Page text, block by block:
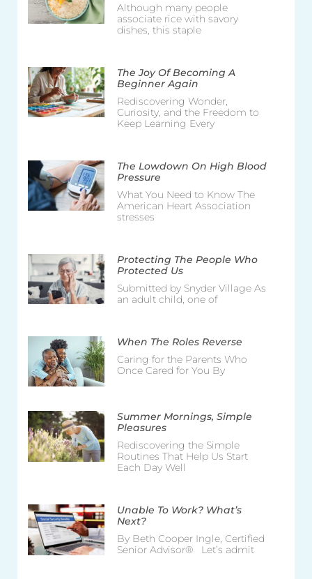
Although many people
associate rice with savory
dishes, this staple
The Joy Of Becoming A
Beginner Again
Rediscovering Wonder,
Curiosity, and the Freedom to
Keep Learning Every
The Lowdown On High Blood
Pressure
What You Need to Know The
American Heart Association
stresses
Protecting The People Who
Protected Us
Submitted by Snyder Village As
an adult child, one of
When The Roles Reverse
Caring for the Parents Who
Once Cared for You By
Summer Mornings, Simple
Pleasures
Rediscovering the Simple
Routines That Help Us Start
Each Day Well
Unable To Work? What’s
Next?
By Beth Cooper Ingle, Certified
Senior Advisor® Let’s admit